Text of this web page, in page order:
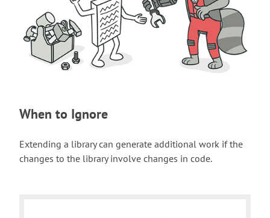
When to Ignore
Extending a library can generate additional work if the
changes to the library involve changes in code.